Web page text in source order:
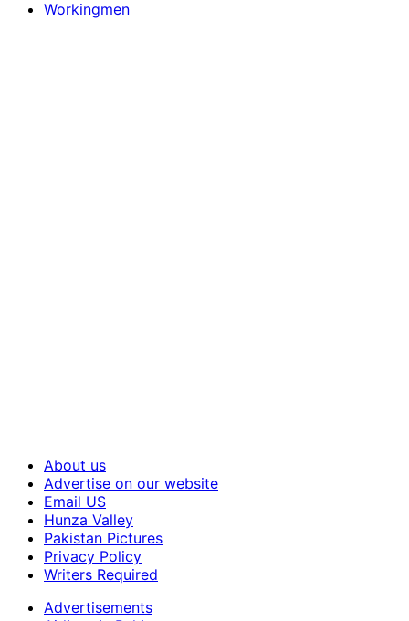
Workingmen
About us
Advertise on our website
Email US
Hunza Valley
Pakistan Pictures
Privacy Policy
Writers Required
Advertisements